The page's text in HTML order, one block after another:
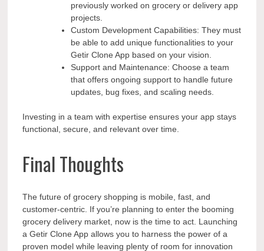
previously worked on grocery or delivery app
projects.
Custom Development Capabilities: They must
be able to add unique functionalities to your
Getir Clone App based on your vision.
Support and Maintenance: Choose a team
that offers ongoing support to handle future
updates, bug fixes, and scaling needs.
Investing in a team with expertise ensures your app stays
functional, secure, and relevant over time.
Final Thoughts
The future of grocery shopping is mobile, fast, and
customer-centric. If you’re planning to enter the booming
grocery delivery market, now is the time to act. Launching
a Getir Clone App allows you to harness the power of a
proven model while leaving plenty of room for innovation